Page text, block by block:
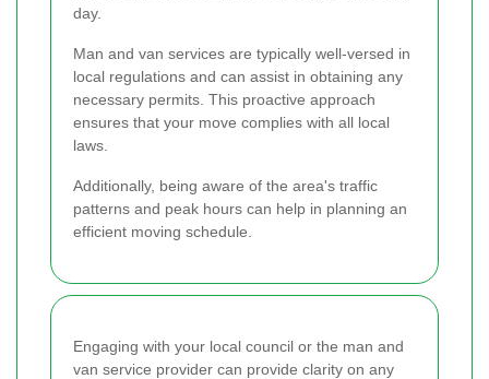
day.
Man and van services are typically well-versed in
local regulations and can assist in obtaining any
necessary permits. This proactive approach
ensures that your move complies with all local
laws.
Additionally, being aware of the area's traffic
patterns and peak hours can help in planning an
efficient moving schedule.
Engaging with your local council or the man and
van service provider can provide clarity on any